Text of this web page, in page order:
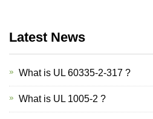
Latest News
What is UL 60335-2-317 ?
What is UL 1005-2 ?